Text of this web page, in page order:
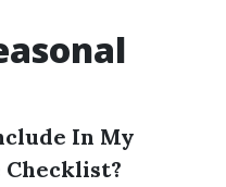
In My
Checklist?